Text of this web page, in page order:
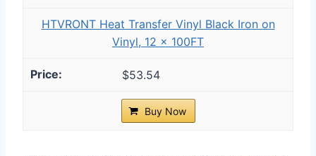
HTVRONT Heat Transfer Vinyl Black Iron on
Vinyl, 12 x 100FT
$53.54
Buy Now